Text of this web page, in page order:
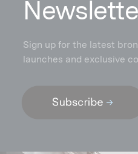
Sign up for the latest
launches and exclusive
N